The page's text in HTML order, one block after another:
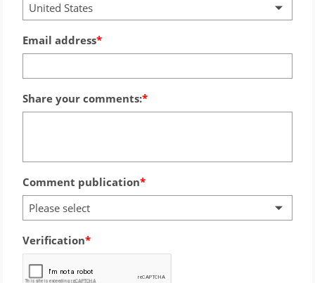
United States
Email address
Share your comments:
Comment publication
Please select
Verification